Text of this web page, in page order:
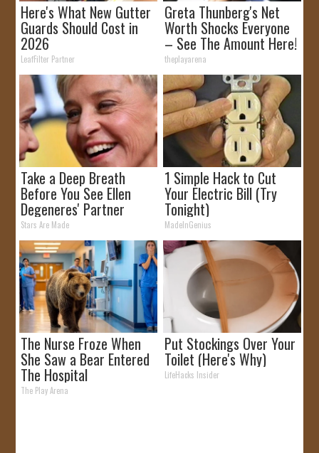
Here's What New Gutter
Guards Should Cost in
2026
LeafFilter Partner
Greta Thunberg's Net
Worth Shocks Everyone
– See The Amount Here!
theplayarena
Take a Deep Breath
Before You See Ellen
Degeneres' Partner
Stars Are Made
1 Simple Hack to Cut
Your Electric Bill (Try
Tonight)
MadeInGenius
The Nurse Froze When
She Saw a Bear Entered
The Hospital
The Play Arena
Put Stockings Over Your
Toilet (Here's Why)
LifeHacks Insider